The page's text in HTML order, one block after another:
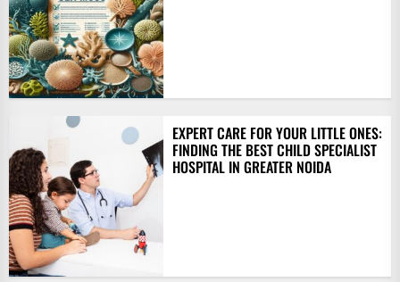
EXPERT CARE FOR YOUR LITTLE ONES:
FINDING THE BEST CHILD SPECIALIST
HOSPITAL IN GREATER NOIDA